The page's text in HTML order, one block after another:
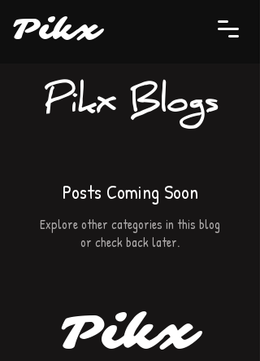
Pikx
Pikx Blogs
Posts Coming Soon
Explore other categories in this blog
or check back later.
Pikx